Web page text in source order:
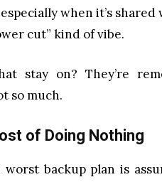
when it’s
cut” kind of vibe.
stay on? They’re
so much.
of Doing Nothing
worst backup plan is